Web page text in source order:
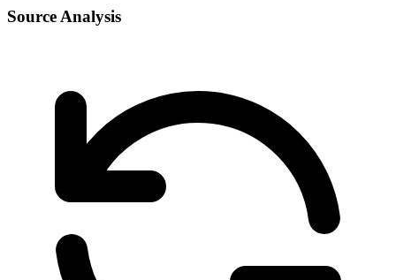
Source Analysis